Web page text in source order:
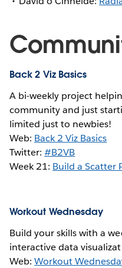
Back 2 Viz Basics
A bi-weekly project
community and just
limited just to newbies!
Web: Back 2 Viz Basics
Twitter:#B2VB
Week 21: Build a Scatter
Workout Wednesday
Build your skills with a
interactive data
Web:Workout